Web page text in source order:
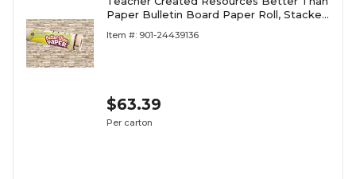
Paper Bulletin Board Paper Roll, Stacked
Item #: 901-24439136
$63.39
Per carton